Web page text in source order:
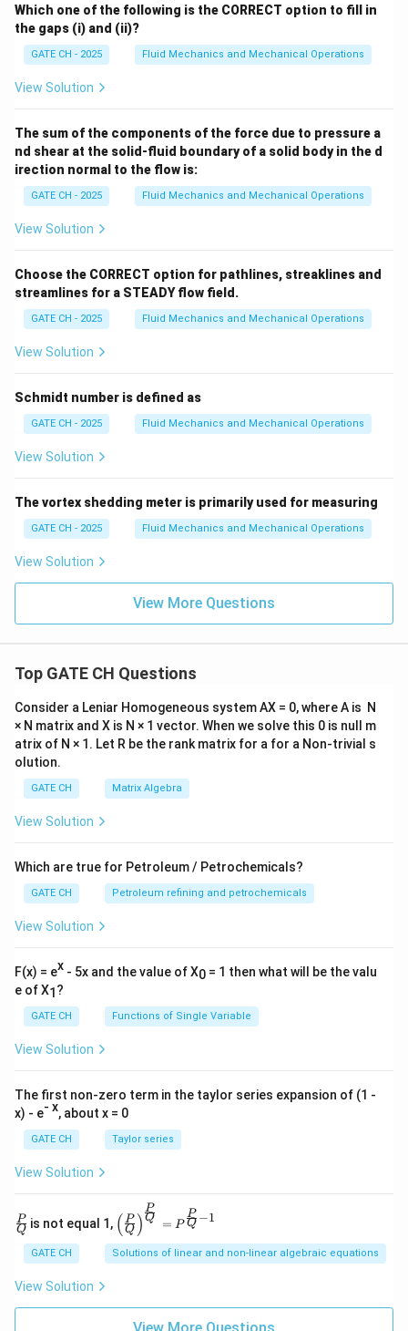
Which one of the following is the CORRECT option to fill in
the gaps (i) and (ii)?
GATE CH - 2025 Fluid Mechanics and Mechanical Operations
View Solution
The sum of the components of the force due to pressure a
nd shear at the solid-fluid boundary of a solid body in the d
irection normal to the flow is:
GATE CH - 2025 Fluid Mechanics and Mechanical Operations
View Solution
Choose the CORRECT option for pathlines, streaklines and
streamlines for a STEADY flow field.
GATE CH - 2025 Fluid Mechanics and Mechanical Operations
View Solution
Schmidt number is defined as
GATE CH - 2025 Fluid Mechanics and Mechanical Operations
View Solution
The vortex shedding meter is primarily used for measuring
GATE CH - 2025 Fluid Mechanics and Mechanical Operations
View Solution
View More Questions
Top GATE CH Questions
Consider a Leniar Homogeneous system AX = 0, where A is N
× N matrix and X is N × 1 vector. When we solve this 0 is null m
atrix of N × 1. Let R be the rank matrix for a for a Non-trivial s
olution.
GATE CH Matrix Algebra
View Solution
Which are true for Petroleum / Petrochemicals?
GATE CH Petroleum refining and petrochemicals
View Solution
F(x) = ex - 5x and the value of X0 = 1 then what will be the valu
e of X1 ?
GATE CH Functions of Single Variable
View Solution
The first non-zero term in the taylor series expansion of (1 -
x) - e- x, about x = 0
GATE CH Taylor series
View Solution
\fra
c
{P}
{Q}
Q
P is not equal 1,
\left
(\fra
c{P}
{Q}
( Q
P ) Q
P
= P Q
P −1
GATE CH Solutions of linear and non-linear algebraic equations
View Solution